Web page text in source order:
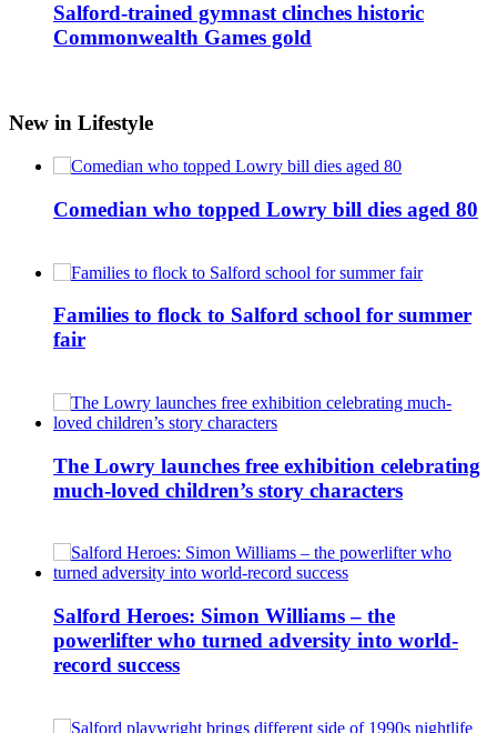
Salford-trained gymnast clinches historic
Commonwealth Games gold
New in Lifestyle
Comedian who topped Lowry bill dies aged 80
Families to flock to Salford school for summer
fair
The Lowry launches free exhibition celebrating
much-loved children’s story characters
Salford Heroes: Simon Williams – the
powerlifter who turned adversity into world-
record success